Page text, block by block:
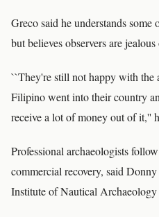
Greco said he understands
but believes observers are
``They're still not happy with the
Filipino went into their country
receive a lot of money out of it,''
Professional archaeologists
commercial recovery, said
Institute of Nautical